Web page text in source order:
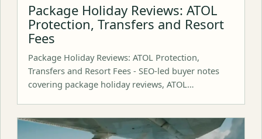
Package Holiday Reviews: ATOL
Protection, Transfers and Resort
Fees
Package Holiday Reviews: ATOL Protection,
Transfers and Resort Fees - SEO-led buyer notes
covering package holiday reviews, ATOL…